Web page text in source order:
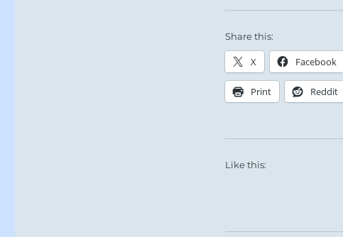
Share this:
X Facebook
Print Reddit
Like this: